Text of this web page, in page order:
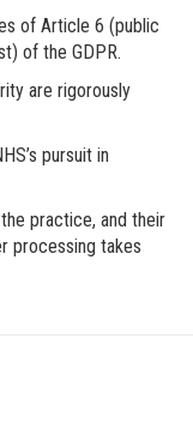
of Article 6 (public
of the GDPR.
are rigorously
pursuit in
practice, and their
processing takes